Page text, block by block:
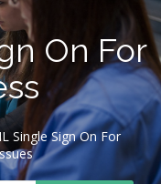
On For
Single Sign On For